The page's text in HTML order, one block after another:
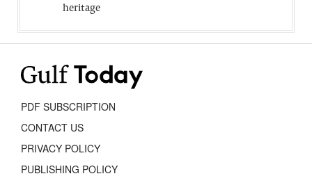
heritage
PDF SUBSCRIPTION
CONTACT US
PRIVACY POLICY
PUBLISHING POLICY